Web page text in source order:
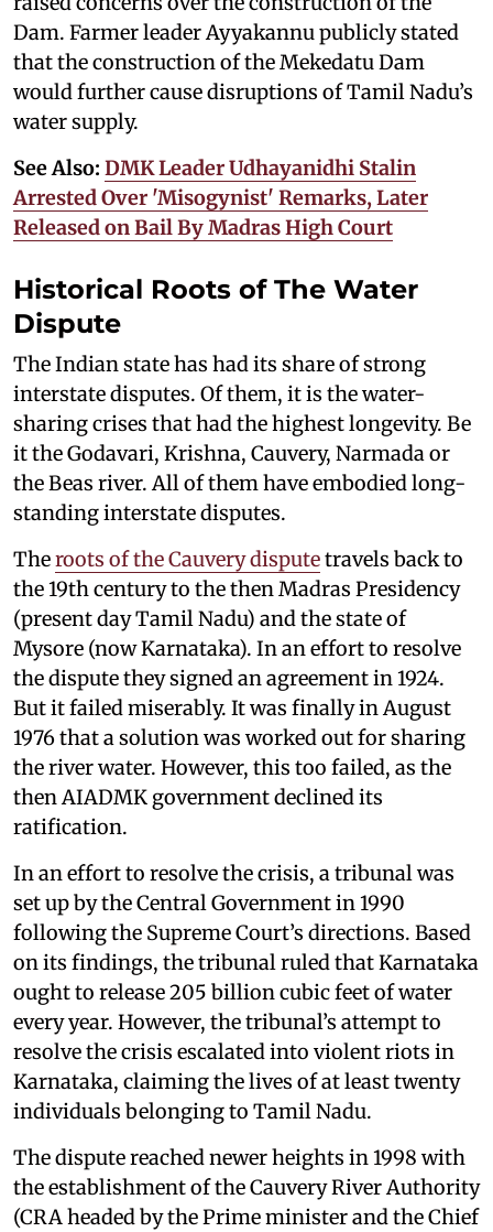
Dam. Farmer leader Ayyakannu publicly stated
that the construction of the Mekedatu Dam
would further cause disruptions of Tamil Nadu’s
water supply.
See Also: DMK Leader Udhayanidhi Stalin
Arrested Over 'Misogynist' Remarks, Later
Released on Bail By Madras High Court
Historical Roots of The Water
Dispute
The Indian state has had its share of strong
interstate disputes. Of them, it is the water-
sharing crises that had the highest longevity. Be
it the Godavari, Krishna, Cauvery, Narmada or
the Beas river. All of them have embodied long-
standing interstate disputes.
Theroots of the Cauvery disputetravels back to
the 19th century to the then Madras Presidency
(present day Tamil Nadu) and the state of
Mysore (now Karnataka). In an effort to resolve
the dispute they signed an agreement in 1924.
But it failed miserably. It was finally in August
1976 that a solution was worked out for sharing
the river water. However, this too failed, as the
then AIADMK government declined its
ratification.
In an effort to resolve the crisis, a tribunal was
set up by the Central Government in 1990
following the Supreme Court’s directions. Based
on its findings, the tribunal ruled that Karnataka
ought to release 205 billion cubic feet of water
every year. However, the tribunal’s attempt to
resolve the crisis escalated into violent riots in
Karnataka, claiming the lives of at least twenty
individuals belonging to Tamil Nadu.
The dispute reached newer heights in 1998 with
the establishment of the Cauvery River Authority
(CRA headed by the Prime minister and the Chief